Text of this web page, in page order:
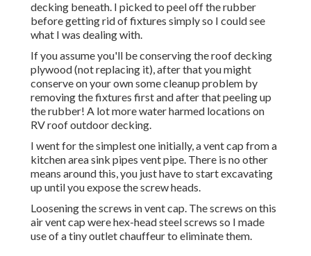
decking beneath. I picked to peel off the rubber
before getting rid of fixtures simply so I could see
what I was dealing with.
If you assume you'll be conserving the roof decking
plywood (not replacing it), after that you might
conserve on your own some cleanup problem by
removing the fixtures first and after that peeling up
the rubber! A lot more water harmed locations on
RV roof outdoor decking.
I went for the simplest one initially, a vent cap from a
kitchen area sink pipes vent pipe. There is no other
means around this, you just have to start excavating
up until you expose the screw heads.
Loosening the screws in vent cap. The screws on this
air vent cap were hex-head steel screws so I made
use of a tiny outlet chauffeur to eliminate them.